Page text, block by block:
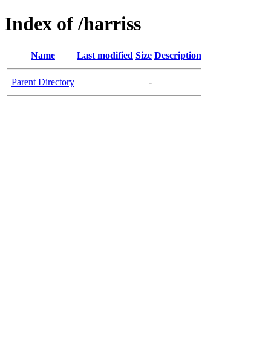
Index of /harriss
Name Last modified Size Description
Parent Directory -